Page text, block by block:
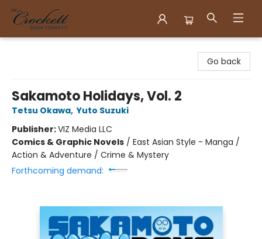
Go back
Sakamoto Holidays, Vol. 2
Tetsu Okawa, Yuto Suzuki
Publisher:VIZ Media LLC
Comics & Graphic Novels / East Asian Style - Manga /
Action & Adventure / Crime & Mystery
Forthcoming demand: